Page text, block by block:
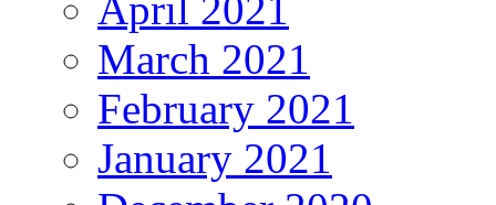
March 2021
February 2021
January 2021